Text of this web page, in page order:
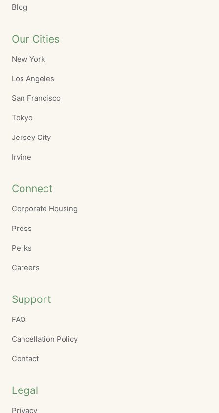
Blog
Our Cities
New York
Los Angeles
San Francisco
Tokyo
Jersey City
Irvine
Connect
Corporate Housing
Press
Perks
Careers
Support
FAQ
Cancellation Policy
Contact
Legal
Privacy